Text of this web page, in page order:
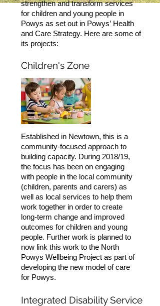
strengthen and transform services
for children and young people in
Powys as set out in Powys’ Health
and Care Strategy. Here are some of
its projects:
Children's Zone
Established in Newtown, this is a
community-focused approach to
building capacity. During 2018/19,
the focus has been on engaging
with people in the local community
(children, parents and carers) as
well as local services to help them
work together in order to create
long-term change and improved
outcomes for children and young
people. Further work is planned to
now link this work to the North
Powys Wellbeing Project as part of
developing the new model of care
for Powys.
Integrated Disability Service